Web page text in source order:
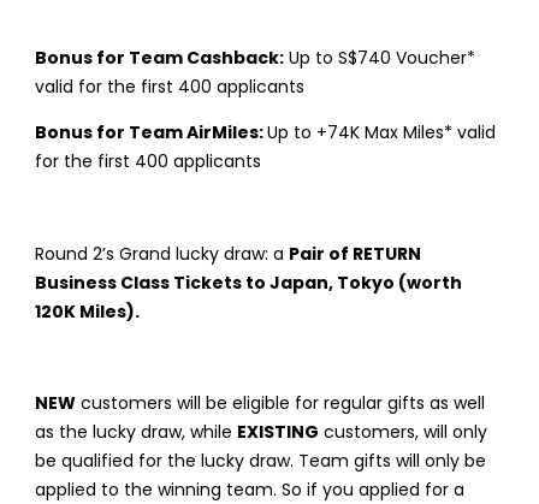
Bonus for Team Cashback: Up to S$740 Voucher*
valid for the first 400 applicants
Bonus for Team AirMiles:Up to +74K Max Miles* valid
for the first 400 applicants
Round 2’s Grand lucky draw: a Pair of RETURN
Business Class Tickets to Japan, Tokyo (worth
120K Miles).
NEW customers will be eligible for regular gifts as well
as the lucky draw, while EXISTING customers, will only
be qualified for the lucky draw. Team gifts will only be
applied to the winning team. So if you applied for a